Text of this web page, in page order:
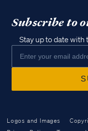
Subscribe to
Stay up to date
Logos and Images